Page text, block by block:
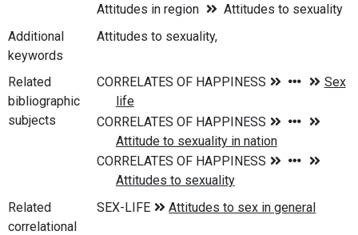
Attitudes in region
Attitudes to sexuality
Additional
keywords
Attitudes to sexuality,
Related
bibliographic
subjects
Related
correlational